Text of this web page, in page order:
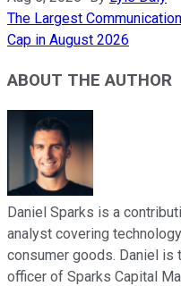
The Largest
Cap in August 2026
ABOUT THE AUTHOR
Daniel Sparks is a
analyst covering
consumer goods. Daniel is
officer of Sparks Capital